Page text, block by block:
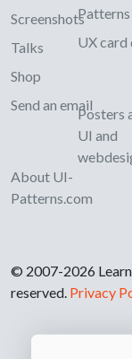
Screenshots
Talks
Shop
Send an email
About UI-
Patterns.com
Patterns
UX card
Posters
UI and
© 2007-2026
reserved. Privacy